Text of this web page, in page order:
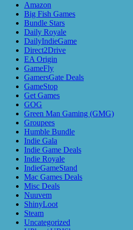
Amazon
Big Fish Games
Bundle Stars
Daily Royale
DailyIndieGame
Direct2Drive
EA Origin
GameFly
GamersGate Deals
GameStop
Get Games
GOG
Green Man Gaming (GMG)
Groupees
Humble Bundle
Indie Gala
Indie Game Deals
Indie Royale
IndieGameStand
Mac Games Deals
Misc Deals
Nuuvem
ShinyLoot
Steam
Uncategorized